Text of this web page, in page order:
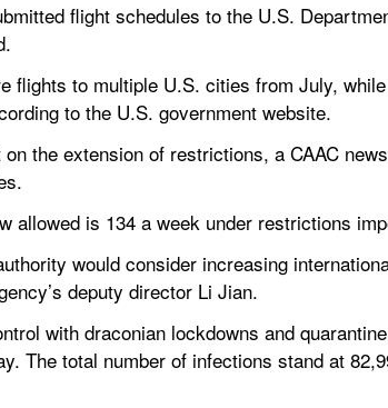
flight schedules to the U.S.
flights to multiple U.S. cities from July,
to the U.S. government website.
the extension of restrictions, a CAAC
allowed is 134 a week under restrictions
would consider increasing
deputy director Li Jian.
with draconian lockdowns and
The total number of infections stand at